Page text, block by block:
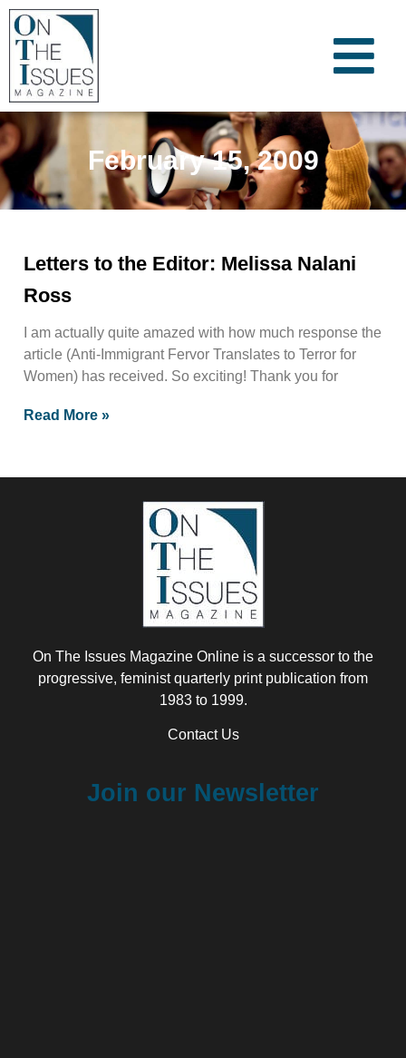
February 15, 2009
Letters to the Editor: Melissa Nalani
Ross
I am actually quite amazed with how much response the
article (Anti-Immigrant Fervor Translates to Terror for
Women) has received. So exciting! Thank you for
Read More »
On The Issues Magazine Online is a successor to the
progressive, feminist quarterly print publication from
1983 to 1999.
Contact Us
Join our Newsletter